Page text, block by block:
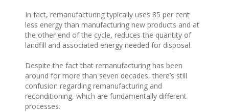
In fact, remanufacturing typically uses 85 per cent
less energy than manufacturing new products and at
the other end of the cycle, reduces the quantity of
landfill and associated energy needed for disposal.
Despite the fact that remanufacturing has been
around for more than seven decades, there’s still
confusion regarding remanufacturing and
reconditioning, which are fundamentally different
processes.